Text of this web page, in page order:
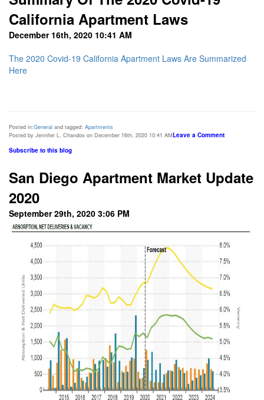
California Apartment Laws
December 16th, 2020 10:41 AM
The 2020 Covid-19 California Apartment Laws Are Summarized
Here
Posted in:General and tagged: Apartments
Posted by Jennifer L. Chandos on December 16th, 2020 10:41 AMLeave a Comment
Subscribe to this blog
San Diego Apartment Market Update
2020
September 29th, 2020 3:06 PM